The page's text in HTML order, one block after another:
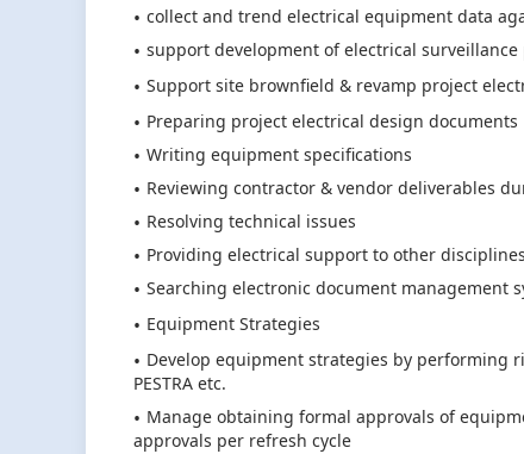
collect and trend electrical equipment data
support development of electrical
Support site brownfield & revamp project
Preparing project electrical design documents
Writing equipment specifications
Reviewing contractor & vendor deliverables
Resolving technical issues
Providing electrical support to other
Searching electronic document management
Equipment Strategies
Develop equipment strategies by performing
PESTRA etc.
Manage obtaining formal approvals of
approvals per refresh cycle